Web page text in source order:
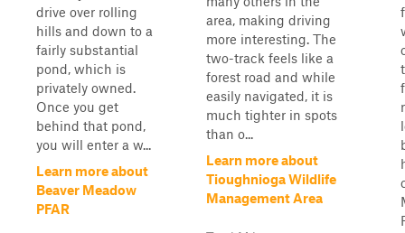
drive over rolling
hills and down to a
fairly substantial
pond, which is
privately owned.
Once you get
behind that pond,
you will enter a w...
Learn more about
Beaver Meadow
PFAR
area, making driving
more interesting. The
two-track feels like a
forest road and while
easily navigated, it is
much tighter in spots
than o...
Learn more about
Tioughnioga Wildlife
Management Area